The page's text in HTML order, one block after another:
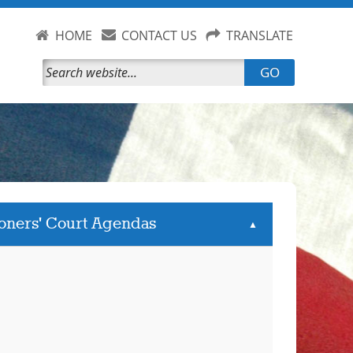
HOME CONTACT US TRANSLATE
GO
Court Agendas ▲